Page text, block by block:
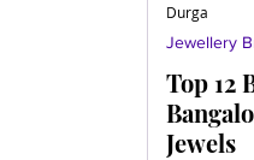
Top 12
Jewels
Jewellery
Durga